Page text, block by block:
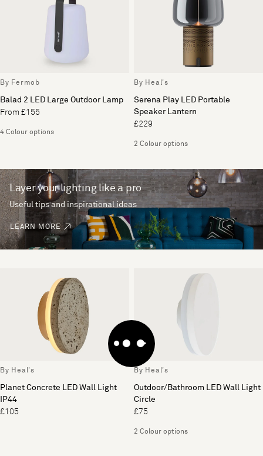
By Fermob
Balad 2 LED Large Outdoor Lamp
From £155
4 Colour options
By Heal's
Serena Play LED Portable
Speaker Lantern
£229
2 Colour options
Layer your lighting like a pro
Useful tips and inspirational ideas
LEARN MORE
By Heal's
Planet Concrete LED Wall Light
IP44
£105
By Heal's
Outdoor/Bathroom LED Wall Light
Circle
£75
2 Colour options